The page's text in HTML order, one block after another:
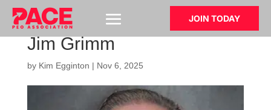
JOIN TODAY
Jim Grimm
by Kim Egginton | Nov 6, 2025